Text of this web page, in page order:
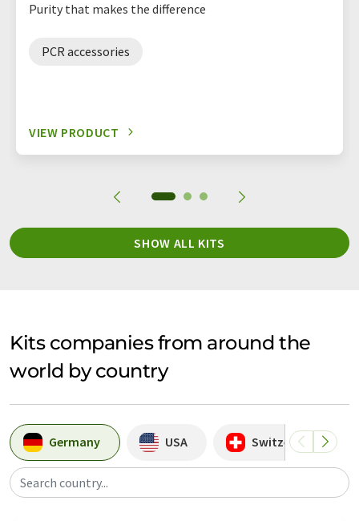
Purity that makes the difference
PCR accessories
VIEW PRODUCT
SHOW ALL KITS
Kits companies from around the
world by country
Germany USA Switzerland
Search country...